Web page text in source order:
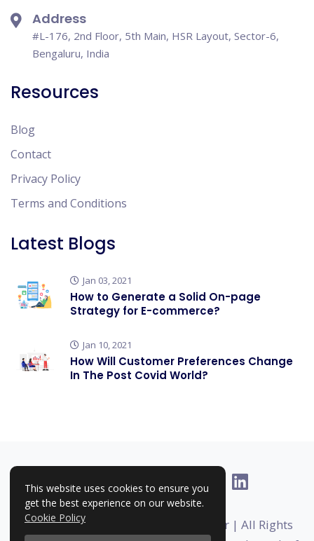
This website uses cookies to ensure you
get the best experience on our website.
Cookie Policy
Address
#L-176, 2nd Floor, 5th Main, HSR Layout, Sector-6,
Bengaluru, India
Resources
Blog
Contact
Privacy Policy
Terms and Conditions
Latest Blogs
Jan 03, 2021
How to Generate a Solid On-page
Strategy for E-commerce?
Jan 10, 2021
How Will Customer Preferences Change
In The Post Covid World?
Copyright © 2025-2026 | RankHigher | All Rights